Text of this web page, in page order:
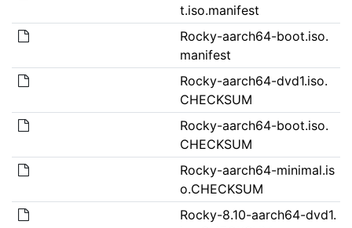
t.iso.manifest
Rocky-aarch64-boot.iso.
manifest
Rocky-aarch64-dvd1.iso.
CHECKSUM
Rocky-aarch64-boot.iso.
CHECKSUM
Rocky-aarch64-minimal.is
o.CHECKSUM
Rocky-8.10-aarch64-dvd1.